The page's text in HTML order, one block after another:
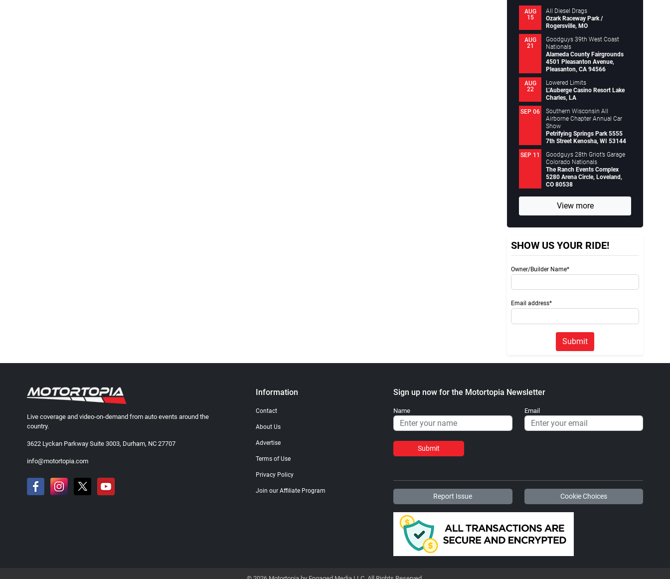
AUG
15
All Diesel Drags
Ozark Raceway Park /
Rogersville, MO
AUG
21
Goodguys 39th West Coast
Nationals
Alameda County Fairgrounds
4501 Pleasanton Avenue,
Pleasanton, CA 94566
AUG
22
Lowered Limits
L’Auberge Casino Resort Lake
Charles, LA
SEP 06
Southern Wisconsin All
Airborne Chapter Annual Car
Show
Petrifying Springs Park 5555
7th Street Kenosha, WI 53144
SEP 11
Goodguys 28th Griot’s Garage
Colorado Nationals
The Ranch Events Complex
5280 Arena Circle, Loveland,
CO 80538
View more
SHOW US YOUR RIDE!
Owner/Builder Name*
Email address*
Submit
Live coverage and video-on-demand from auto events around the
country.
3622 Lyckan Parkway Suite 3003, Durham, NC 27707
info@motortopia.com
Information
Contact
About Us
Advertise
Terms of Use
Privacy Policy
Join our Affiliate Program
Sign up now for the Motortopia Newsletter
Name Email
Submit
Report Issue Cookie Choices